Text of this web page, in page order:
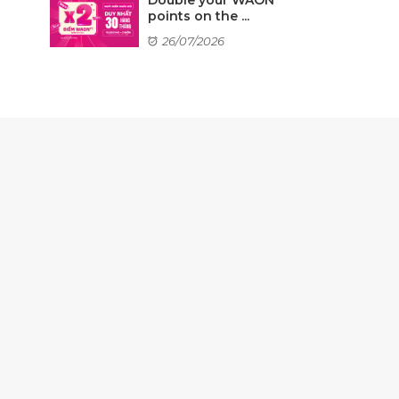
points on the ...
26/07/2026